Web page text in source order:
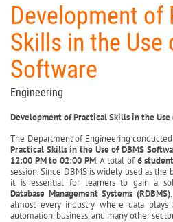
Development of
Skills in the Use
Software
Engineering
Development of Practical Skills in the Use
The Department of Engineering
Practical Skills in the Use of DBMS
12:00 PM to 02:00 PM. A total of6
session. Since DBMS is widely used as
it is essential for learners to gain a
Database Management Systems (RDBMS)
almost every industry where data
automation, business, and many other